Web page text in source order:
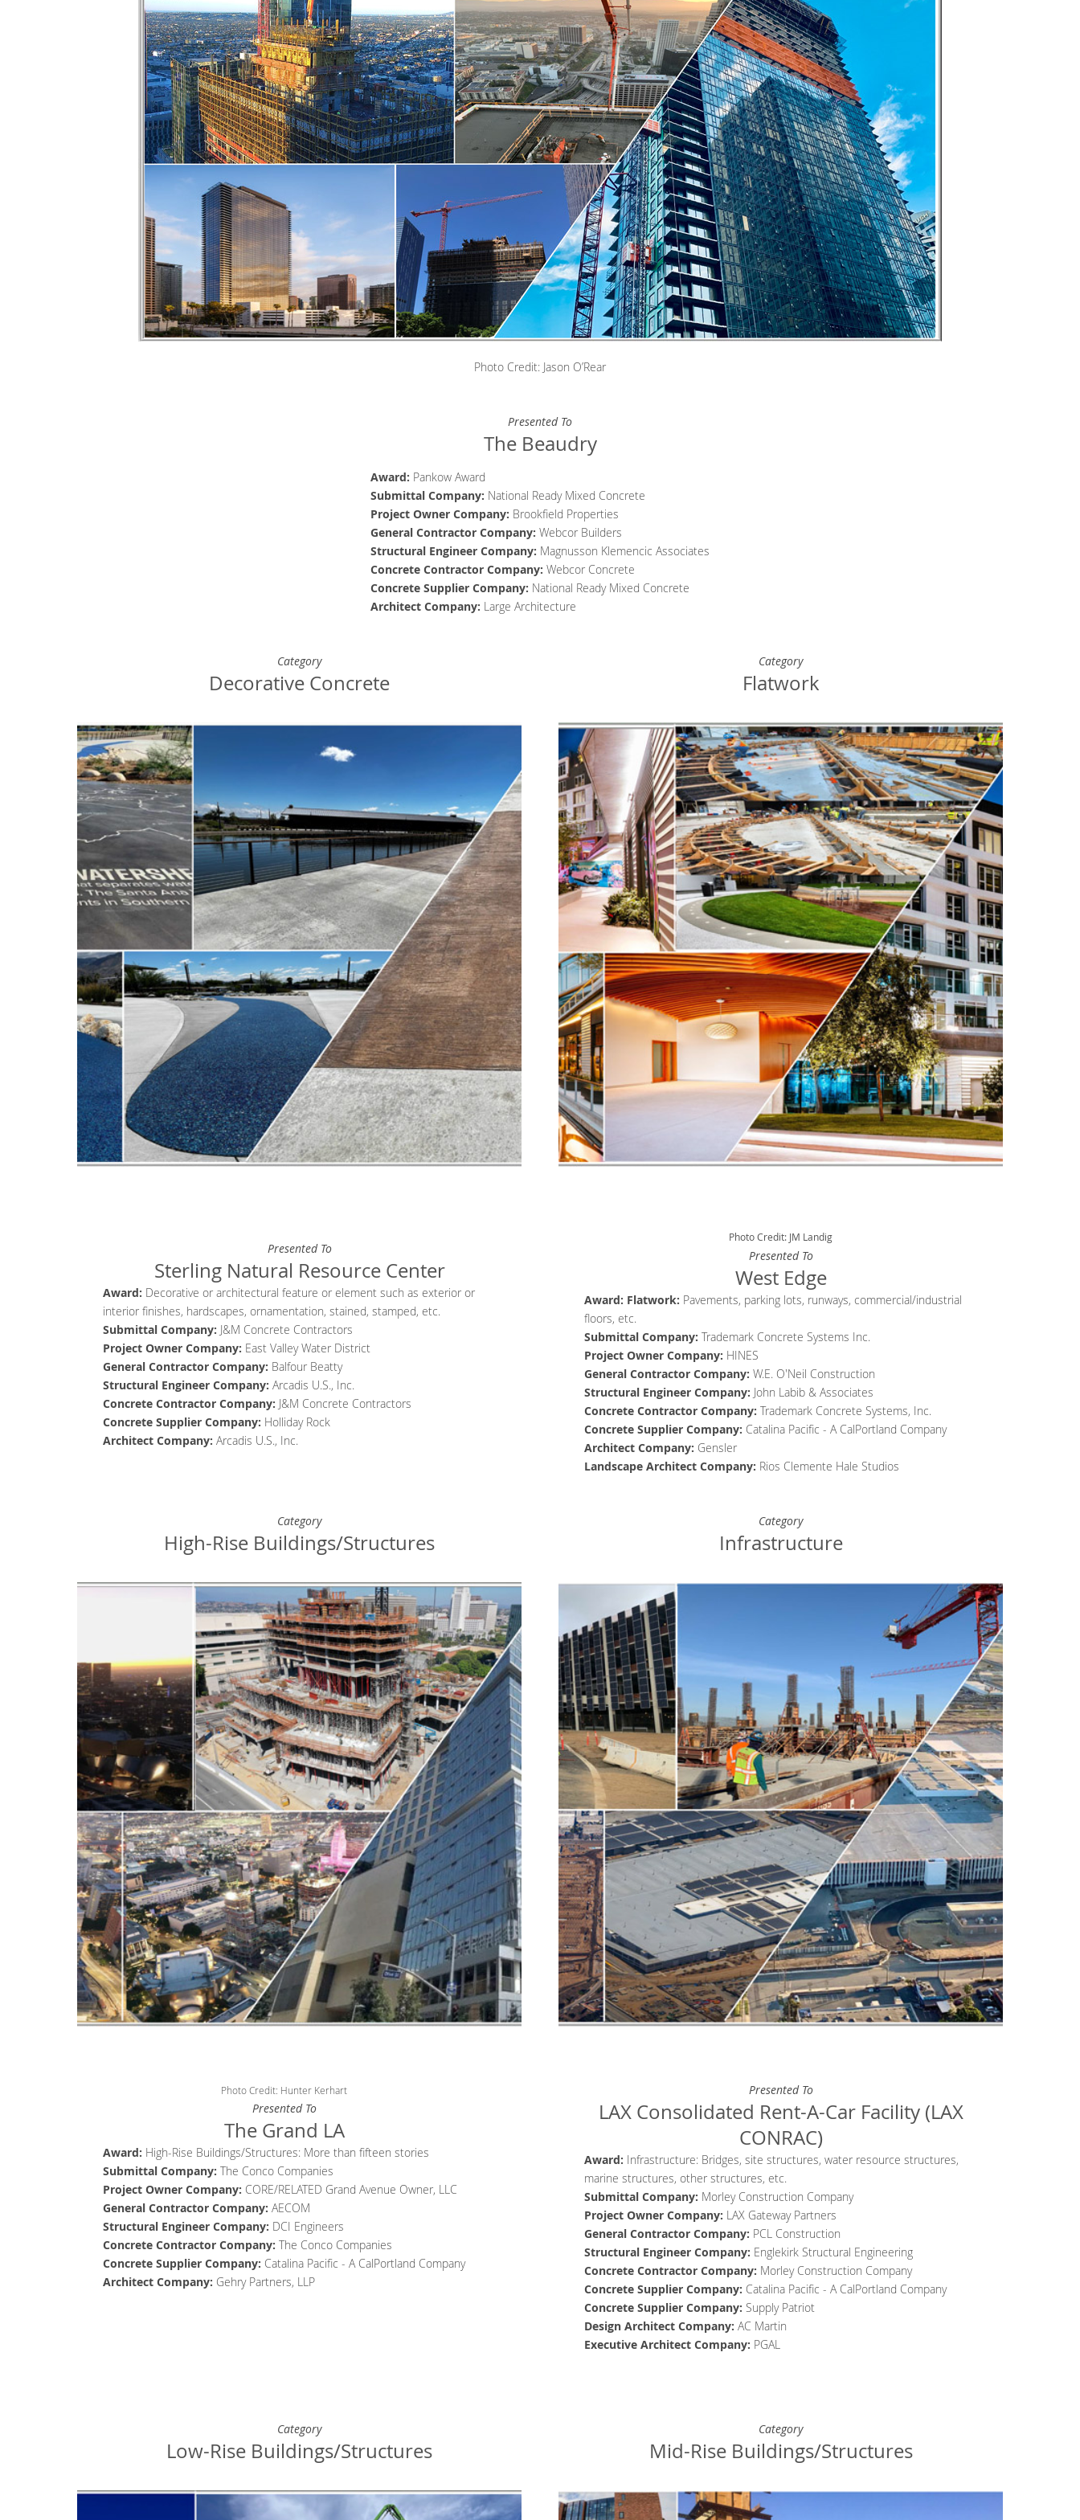
Photo Credit: Jason O’Rear
Presented To
The Beaudry
Award: Pankow Award
Submittal Company: National Ready Mixed Concrete
Project Owner Company: Brookfield Properties
General Contractor Company: Webcor Builders
Structural Engineer Company: Magnusson Klemencic Associates
Concrete Contractor Company: Webcor Concrete
Concrete Supplier Company: National Ready Mixed Concrete
Architect Company: Large Architecture
Category
Decorative Concrete
Presented To
Sterling Natural Resource Center
Award: Decorative or architectural feature or element such as exterior or
interior finishes, hardscapes, ornamentation, stained, stamped, etc.
Submittal Company: J&M Concrete Contractors
Project Owner Company: East Valley Water District
General Contractor Company: Balfour Beatty
Structural Engineer Company: Arcadis U.S., Inc.
Concrete Contractor Company: J&M Concrete Contractors
Concrete Supplier Company: Holliday Rock
Architect Company: Arcadis U.S., Inc.
Category
Flatwork
Photo Credit: JM Landig
Presented To
West Edge
Award: Flatwork: Pavements, parking lots, runways, commercial/industrial
floors, etc.
Submittal Company: Trademark Concrete Systems Inc.
Project Owner Company: HINES
General Contractor Company: W.E. O'Neil Construction
Structural Engineer Company: John Labib & Associates
Concrete Contractor Company: Trademark Concrete Systems, Inc.
Concrete Supplier Company: Catalina Pacific - A CalPortland Company
Architect Company: Gensler
Landscape Architect Company: Rios Clemente Hale Studios
Category
High-Rise Buildings/Structures
Photo Credit: Hunter Kerhart
Presented To
The Grand LA
Award: High-Rise Buildings/Structures: More than fifteen stories
Submittal Company: The Conco Companies
Project Owner Company: CORE/RELATED Grand Avenue Owner, LLC
General Contractor Company: AECOM
Structural Engineer Company: DCI Engineers
Concrete Contractor Company: The Conco Companies
Concrete Supplier Company: Catalina Pacific - A CalPortland Company
Architect Company: Gehry Partners, LLP
Category
Infrastructure
Presented To
LAX Consolidated Rent-A-Car Facility (LAX
CONRAC)
Award: Infrastructure: Bridges, site structures, water resource structures,
marine structures, other structures, etc.
Submittal Company: Morley Construction Company
Project Owner Company: LAX Gateway Partners
General Contractor Company: PCL Construction
Structural Engineer Company: Englekirk Structural Engineering
Concrete Contractor Company: Morley Construction Company
Concrete Supplier Company: Catalina Pacific - A CalPortland Company
Concrete Supplier Company: Supply Patriot
Design Architect Company: AC Martin
Executive Architect Company: PGAL
Category
Low-Rise Buildings/Structures
Category
Mid-Rise Buildings/Structures